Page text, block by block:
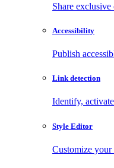
Share
Accessibility
Publish
Link detection
Identify,
Style Editor
Customize